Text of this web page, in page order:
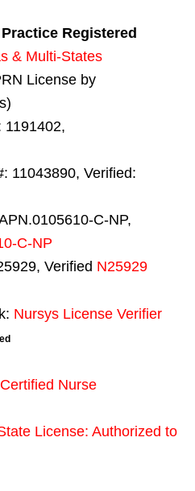
Registered
& Multi-States
License by
1191402,
11043890, Verified:
C-NP,
C-NP
Verified N25929
Nursys License Verifier
Nurse
License: Authorized to